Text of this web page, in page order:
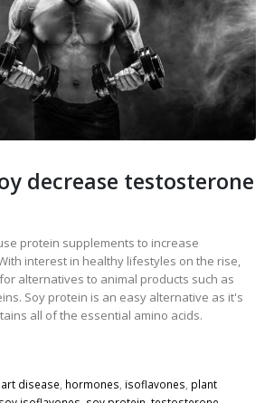
decrease testosterone
protein supplements to increase
interest in healthy lifestyles on the rise,
alternatives to animal products such as
Soy protein is an easy alternative as it's
all of the essential amino acids.
disease, hormones, isoflavones, plant